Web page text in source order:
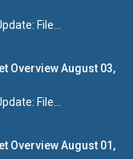
File...
Overview August 03,
File...
Overview August 01,